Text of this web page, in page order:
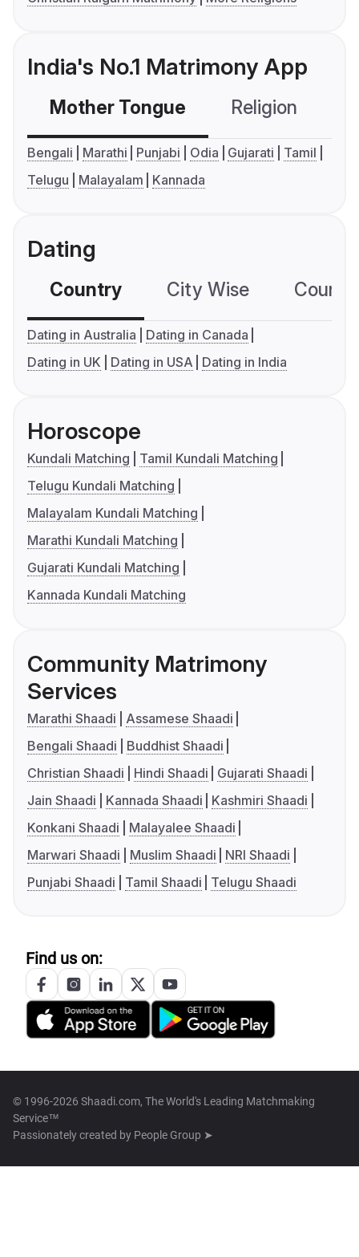
India's No.1 Matrimony App
Mother Tongue Religion
Bengali Marathi Punjabi Odia Gujarati
Tamil
Telugu
Malayalam Kannada
Dating
Country City Wise
Dating in Australia
Dating in Canada
Dating in UK
Dating in USA Dating in India
Horoscope
Kundali Matching
Tamil Kundali Matching
Telugu Kundali Matching
Malayalam Kundali Matching
Marathi Kundali Matching
Gujarati Kundali Matching
Kannada Kundali Matching
Community Matrimony
Services
Marathi Shaadi
Assamese Shaadi
Bengali Shaadi
Buddhist Shaadi
Christian Shaadi
Hindi Shaadi
Gujarati Shaadi
Jain Shaadi
Kannada Shaadi
Kashmiri Shaadi
Konkani Shaadi
Malayalee Shaadi
Marwari Shaadi
Muslim Shaadi
NRI Shaadi
Punjabi Shaadi
Tamil Shaadi Telugu Shaadi
Find us on:
© 1996-2026 Shaadi.com, The World's Leading Matchmaking
Service™
Passionately created by People Group ➤